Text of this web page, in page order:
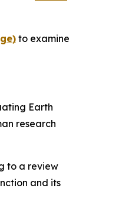
to examine
Earth
research
to a review
and its